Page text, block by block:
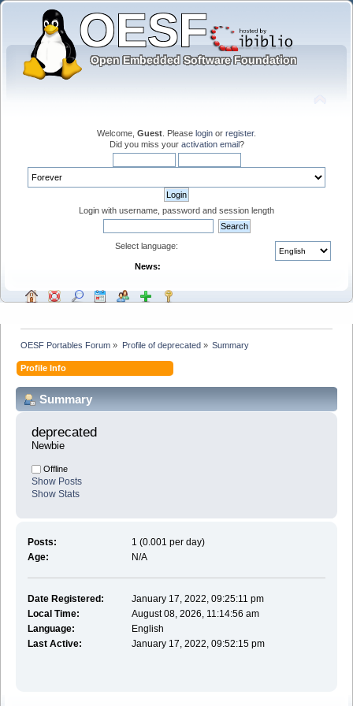
Welcome, Guest . Please login or register.
Did you miss your activation email?
Login with username, password and session length
Select language:
News:
OESF Portables Forum » Profile of deprecated» Summary
Profile Info
Summary
deprecated
Newbie
Offline
Show Posts
Show Stats
Posts:
1 (0.001 per day)
Age:
N/A
Date Registered:
January 17, 2022, 09:25:11 pm
Local Time:
August 08, 2026, 11:14:56 am
Language:
English
Last Active:
January 17, 2022, 09:52:15 pm